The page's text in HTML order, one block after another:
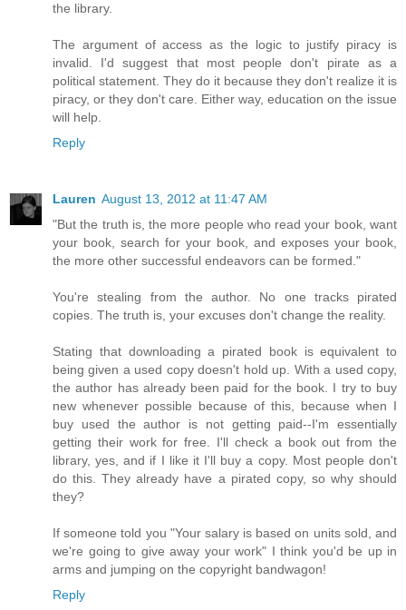
the library.
The argument of access as the logic to justify piracy is
invalid. I'd suggest that most people don't pirate as a
political statement. They do it because they don't realize it is
piracy, or they don't care. Either way, education on the issue
will help.
Reply
Lauren August 13, 2012 at 11:47 AM
"But the truth is, the more people who read your book, want
your book, search for your book, and exposes your book,
the more other successful endeavors can be formed."
You're stealing from the author. No one tracks pirated
copies. The truth is, your excuses don't change the reality.
Stating that downloading a pirated book is equivalent to
being given a used copy doesn't hold up. With a used copy,
the author has already been paid for the book. I try to buy
new whenever possible because of this, because when I
buy used the author is not getting paid--I'm essentially
getting their work for free. I'll check a book out from the
library, yes, and if I like it I'll buy a copy. Most people don't
do this. They already have a pirated copy, so why should
they?
If someone told you "Your salary is based on units sold, and
we're going to give away your work" I think you'd be up in
arms and jumping on the copyright bandwagon!
Reply